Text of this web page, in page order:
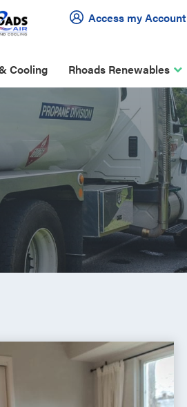
Access my Account
Cooling Rhoads Renewables